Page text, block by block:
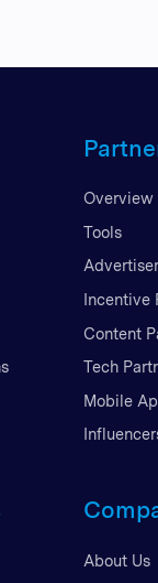
Overview
Tools
Incentive
Content
Tech
Mobile
About Us